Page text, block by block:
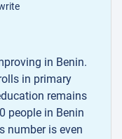
in Benin.
in primary
remains
people in Benin
number is even